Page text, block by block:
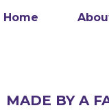
Home
MADE BY A